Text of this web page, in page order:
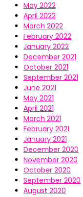
May 2022
April 2022
March 2022
February 2022
January 2022
December 2021
October 2021
September 2021
June 2021
May 2021
April 2021
March 2021
February 2021
January 2021
December 2020
November 2020
October 2020
September 2020
August 2020